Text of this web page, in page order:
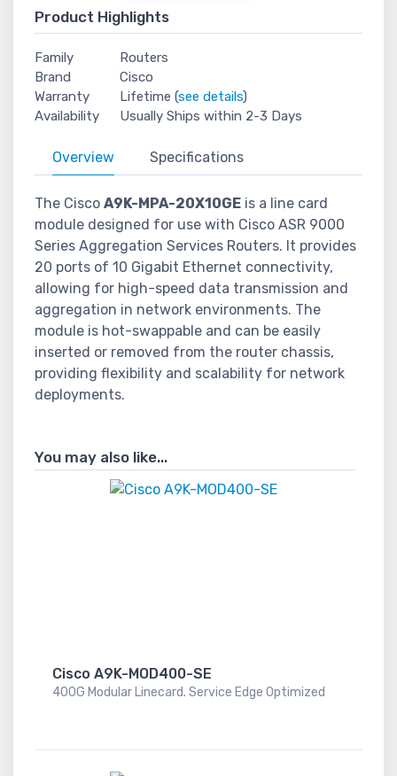
Product Highlights
Family
Routers
Brand
Cisco
Warranty
Lifetime (see details)
Availability
Usually Ships within 2-3 Days
Overview Specifications
The Cisco A9K-MPA-20X10GE is a line card
module designed for use with Cisco ASR 9000
Series Aggregation Services Routers. It provides
20 ports of 10 Gigabit Ethernet connectivity,
allowing for high-speed data transmission and
aggregation in network environments. The
module is hot-swappable and can be easily
inserted or removed from the router chassis,
providing flexibility and scalability for network
deployments.
You may also like...
Cisco A9K-MOD400-SE
400G Modular Linecard. Service Edge Optimized